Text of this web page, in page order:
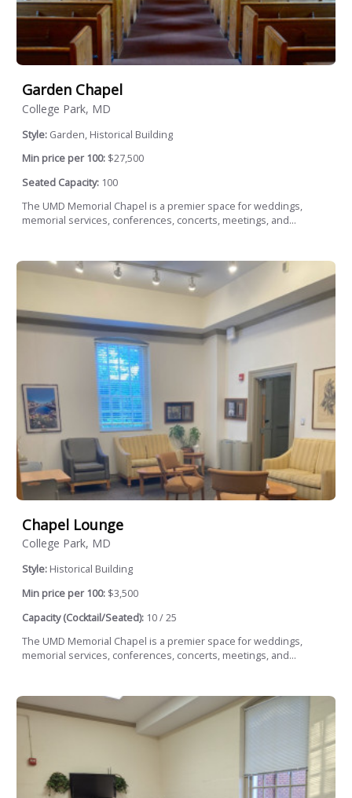
Garden Chapel
College Park, MD
Style: Garden, Historical Building
Min price per 100: $27,500
Seated Capacity: 100
The UMD Memorial Chapel is a premier space for weddings,
memorial services, conferences, concerts, meetings, and...
Chapel Lounge
College Park, MD
Style: Historical Building
Min price per 100: $3,500
Capacity (Cocktail/Seated): 10 / 25
The UMD Memorial Chapel is a premier space for weddings,
memorial services, conferences, concerts, meetings, and...